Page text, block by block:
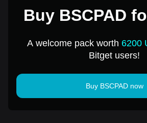
Buy BSCPAD
A welcome pack worth 6200
Bitget users!
Buy BSCPAD now